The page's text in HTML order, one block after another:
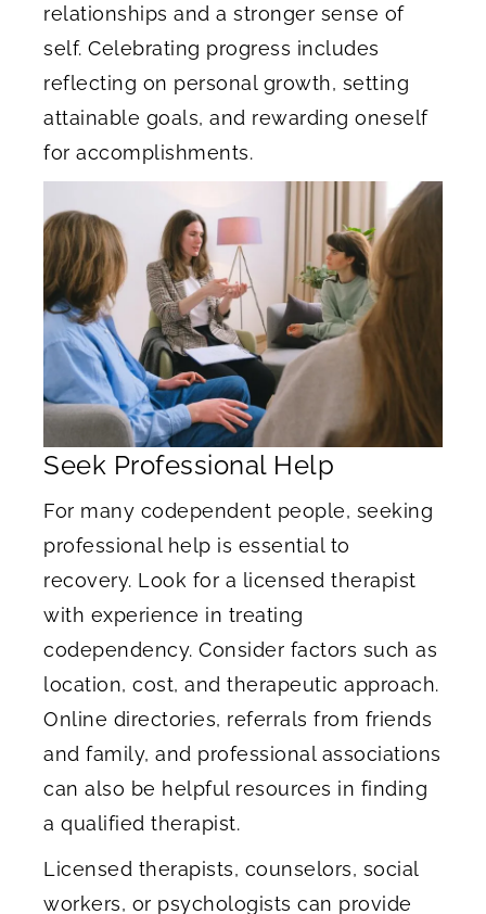
relationships and a stronger sense of
self. Celebrating progress includes
reflecting on personal growth, setting
attainable goals, and rewarding oneself
for accomplishments.
Seek Professional Help
For many codependent people, seeking
professional help is essential to
recovery. Look for a licensed therapist
with experience in treating
codependency. Consider factors such as
location, cost, and therapeutic approach.
Online directories, referrals from friends
and family, and professional associations
can also be helpful resources in finding
a qualified therapist.
Licensed therapists, counselors, social
workers, or psychologists can provide